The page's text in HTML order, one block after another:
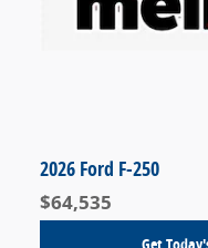
2026 Ford F-250
$64,535